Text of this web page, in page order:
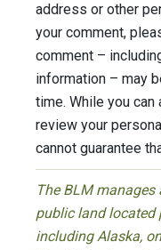
address or other
your comment,
comment –
information – may
time. While you
review your
cannot guarantee
The BLM
public land located
including Alaska,